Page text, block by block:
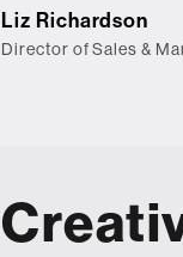
Liz Richardson
Director of Sales &